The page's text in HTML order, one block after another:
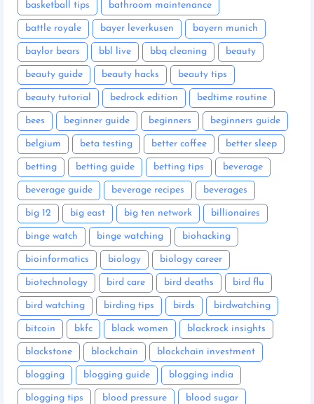
basketball tips bathroom maintenance
battle royale bayer leverkusen bayern munich
baylor bears bbl live bbq cleaning beauty
beauty guide beauty hacks beauty tips
beauty tutorial bedrock edition bedtime routine
bees beginner guide beginners beginners guide
belgium beta testing better coffee better sleep
betting betting guide betting tips beverage
beverage guide beverage recipes beverages
big 12 big east big ten network billionaires
binge watch binge watching biohacking
bioinformatics biology biology career
biotechnology bird care bird deaths bird flu
bird watching birding tips birds birdwatching
bitcoin bkfc black women blackrock insights
blackstone blockchain blockchain investment
blogging blogging guide blogging india
blogging tips blood pressure blood sugar